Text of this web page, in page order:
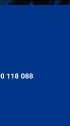
118 088